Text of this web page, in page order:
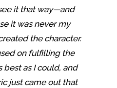
it that way—and
it was never my
the character.
on fulfilling the
best as I could, and
just came out that